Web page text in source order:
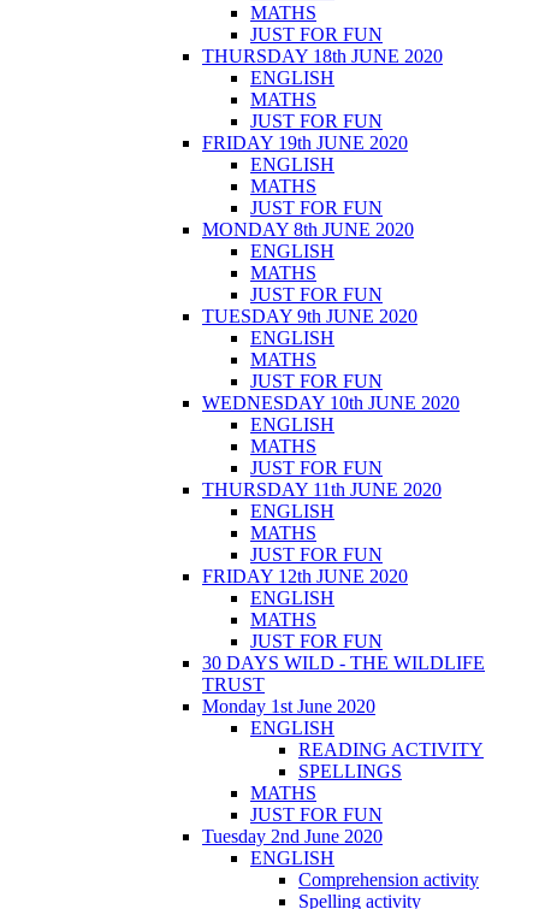
MATHS
JUST FOR FUN
THURSDAY 18th JUNE 2020
ENGLISH
MATHS
JUST FOR FUN
FRIDAY 19th JUNE 2020
ENGLISH
MATHS
JUST FOR FUN
MONDAY 8th JUNE 2020
ENGLISH
MATHS
JUST FOR FUN
TUESDAY 9th JUNE 2020
ENGLISH
MATHS
JUST FOR FUN
WEDNESDAY 10th JUNE 2020
ENGLISH
MATHS
JUST FOR FUN
THURSDAY 11th JUNE 2020
ENGLISH
MATHS
JUST FOR FUN
FRIDAY 12th JUNE 2020
ENGLISH
MATHS
JUST FOR FUN
30 DAYS WILD - THE WILDLIFE
TRUST
Monday 1st June 2020
ENGLISH
READING ACTIVITY
SPELLINGS
MATHS
JUST FOR FUN
Tuesday 2nd June 2020
ENGLISH
Comprehension activity
Spelling activity